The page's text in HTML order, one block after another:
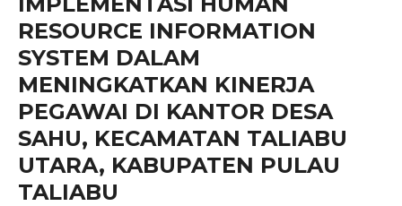
RESOURCE INFORMATION
SYSTEM DALAM
MENINGKATKAN KINERJA
PEGAWAI DI KANTOR DESA
SAHU, KECAMATAN TALIABU
UTARA, KABUPATEN PULAU
TALIABU